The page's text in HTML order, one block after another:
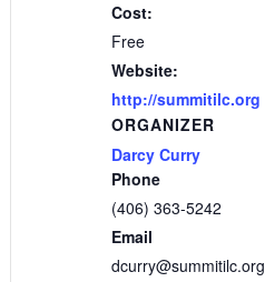
Cost:
Free
Website:
http://summitilc.org
ORGANIZER
Darcy Curry
Phone
(406) 363-5242
Email
dcurry@summitilc.org